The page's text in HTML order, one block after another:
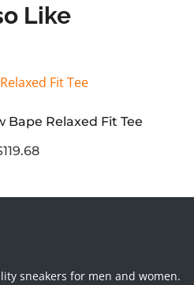
Like
Bape Relaxed Fit Tee
sneakers for men and women.